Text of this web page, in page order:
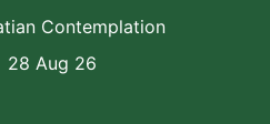
Contemplation
28 Aug 26